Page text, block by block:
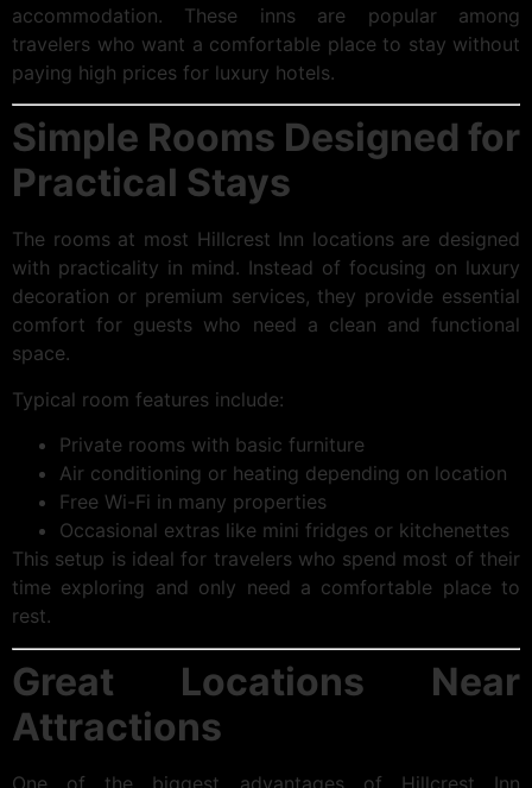
accommodation. These inns are popular among
travelers who want a comfortable place to stay without
paying high prices for luxury hotels.
Simple Rooms Designed for
Practical Stays
The rooms at most Hillcrest Inn locations are designed
with practicality in mind. Instead of focusing on luxury
decoration or premium services, they provide essential
comfort for guests who need a clean and functional
space.
Typical room features include:
Private rooms with basic furniture
Air conditioning or heating depending on location
Free Wi-Fi in many properties
Occasional extras like mini fridges or kitchenettes
This setup is ideal for travelers who spend most of their
time exploring and only need a comfortable place to
rest.
Great Locations Near
Attractions
One of the biggest advantages of Hillcrest Inn